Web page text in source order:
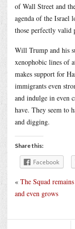
of Wall Street and
agenda of the Israel
those perfectly valid
Will Trump and his
xenophobic lines of
makes support for
immigrants even
and indulge in even
have. They seem to
and digging.
Share this:
Facebook
« The Squad
and even grows